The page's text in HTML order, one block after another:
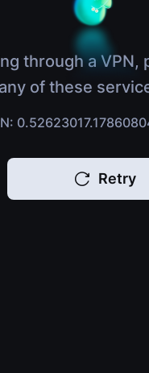
through a
of these
Retry